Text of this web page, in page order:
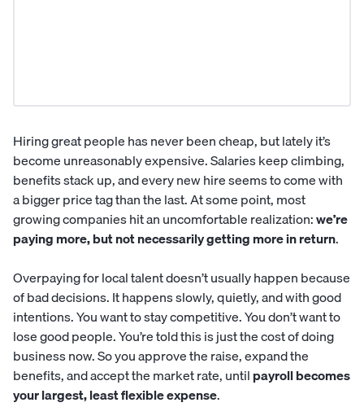
Hiring great people has never been cheap, but lately it’s
become unreasonably expensive. Salaries keep climbing,
benefits stack up, and every new hire seems to come with
a bigger price tag than the last. At some point, most
growing companies hit an uncomfortable realization:we’re
paying more, but not necessarily getting more in return.
Overpaying for local talent doesn’t usually happen because
of bad decisions. It happens slowly, quietly, and with good
intentions. You want to stay competitive. You don’t want to
lose good people. You’re told this is just the cost of doing
business now. So you approve the raise, expand the
benefits, and accept the market rate, untilpayroll becomes
your largest, least flexible expense.